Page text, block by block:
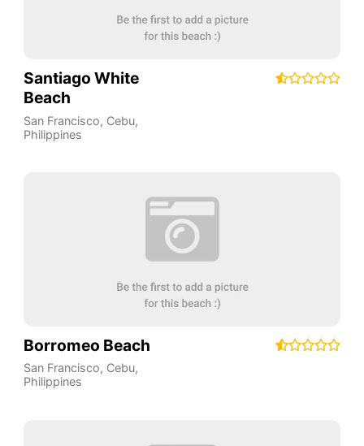
Santiago White
Beach
San Francisco, Cebu,
Philippines
Borromeo Beach
San Francisco, Cebu,
Philippines